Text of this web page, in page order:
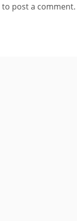
to post a comment.